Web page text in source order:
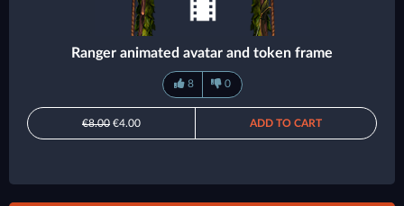
Ranger animated avatar and token frame
8 0
€8.00 €4.00 ADD TO CART